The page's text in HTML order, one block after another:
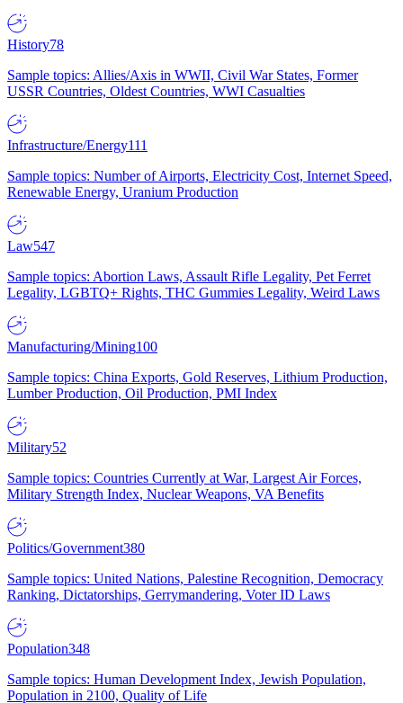
History78
Sample topics: Allies/Axis in WWII, Civil War States, Former
USSR Countries, Oldest Countries, WWI Casualties
Infrastructure/Energy111
Sample topics: Number of Airports, Electricity Cost, Internet Speed,
Renewable Energy, Uranium Production
Law547
Sample topics: Abortion Laws, Assault Rifle Legality, Pet Ferret
Legality, LGBTQ+ Rights, THC Gummies Legality, Weird Laws
Manufacturing/Mining100
Sample topics: China Exports, Gold Reserves, Lithium Production,
Lumber Production, Oil Production, PMI Index
Military52
Sample topics: Countries Currently at War, Largest Air Forces,
Military Strength Index, Nuclear Weapons, VA Benefits
Politics/Government380
Sample topics: United Nations, Palestine Recognition, Democracy
Ranking, Dictatorships, Gerrymandering, Voter ID Laws
Population348
Sample topics: Human Development Index, Jewish Population,
Population in 2100, Quality of Life